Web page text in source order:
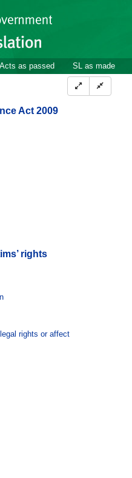
Acts as passed SL as made
Act 2009
rights
rights or affect